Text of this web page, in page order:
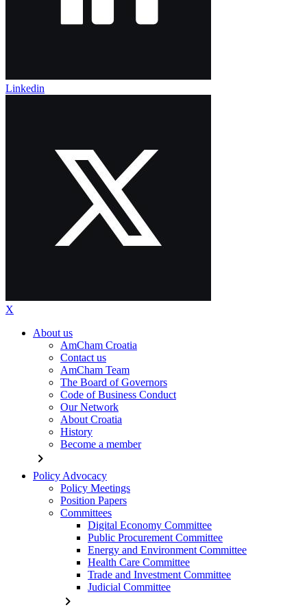
Linkedin
X
About us
AmCham Croatia
Contact us
AmCham Team
The Board of Governors
Code of Business Conduct
Our Network
About Croatia
History
Become a member
chevron_right
Policy Advocacy
Policy Meetings
Position Papers
Committees
Digital Economy Committee
Public Procurement Committee
Energy and Environment Committee
Health Care Committee
Trade and Investment Committee
Judicial Committee
chevron_right